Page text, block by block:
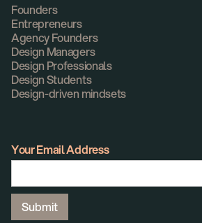
Founders
Entrepreneurs
Agency Founders
Design Managers
Design Professionals
Design Students
Design-driven mindsets
Your Email Address